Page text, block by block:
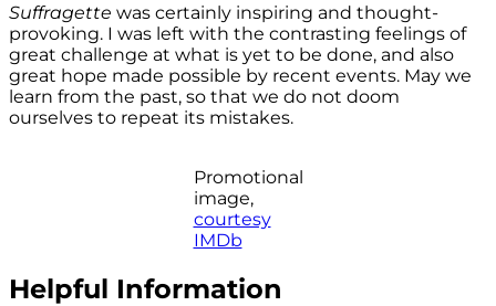
Suffragette was certainly inspiring and thought-
provoking. I was left with the contrasting feelings of
great challenge at what is yet to be done, and also
great hope made possible by recent events. May we
learn from the past, so that we do not doom
ourselves to repeat its mistakes.
Promotional
image,
courtesy
IMDb
Helpful Information